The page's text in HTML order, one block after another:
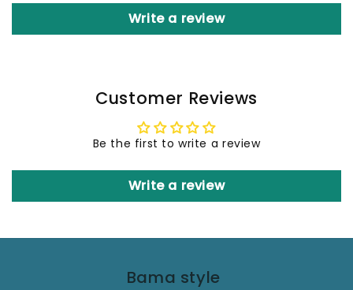
Write a review
Customer Reviews
Be the first to write a review
Write a review
Bama style